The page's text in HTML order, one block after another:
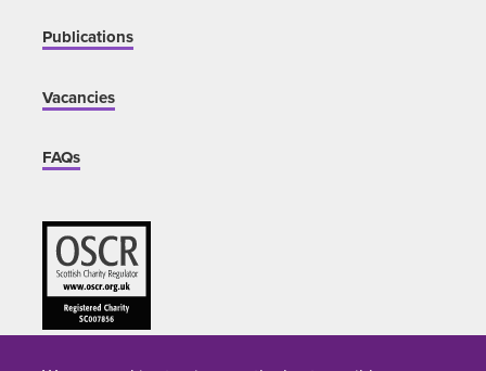
Publications
Vacancies
FAQs